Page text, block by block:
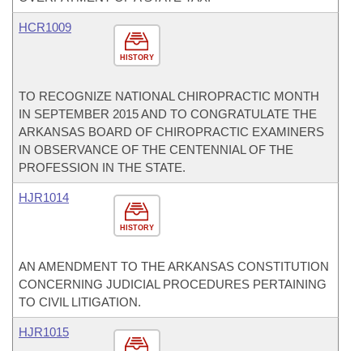
HISTORY
HCR1009
TO RECOGNIZE NATIONAL CHIROPRACTIC MONTH
IN SEPTEMBER 2015 AND TO CONGRATULATE THE
ARKANSAS BOARD OF CHIROPRACTIC EXAMINERS
IN OBSERVANCE OF THE CENTENNIAL OF THE
PROFESSION IN THE STATE.
HISTORY
HJR1014
AN AMENDMENT TO THE ARKANSAS CONSTITUTION
CONCERNING JUDICIAL PROCEDURES PERTAINING
TO CIVIL LITIGATION.
HJR1015